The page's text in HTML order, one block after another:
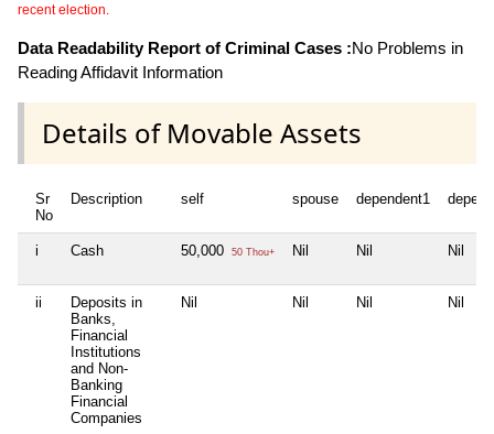
recent election.
Data Readability Report of Criminal Cases :No Problems in
Reading Affidavit Information
Details of Movable Assets
Sr
No
Description self spouse dependent1
i Cash 50,000 50 Thou+ Nil Nil Nil
ii
Deposits in
Banks,
Financial
Institutions
and Non-
Banking
Financial
Companies
Nil Nil Nil Nil